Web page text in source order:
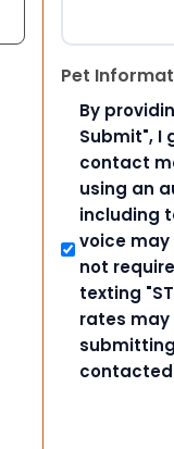
Pet
By
Submit", I
contact
using an
including
voice
not
texting
rates